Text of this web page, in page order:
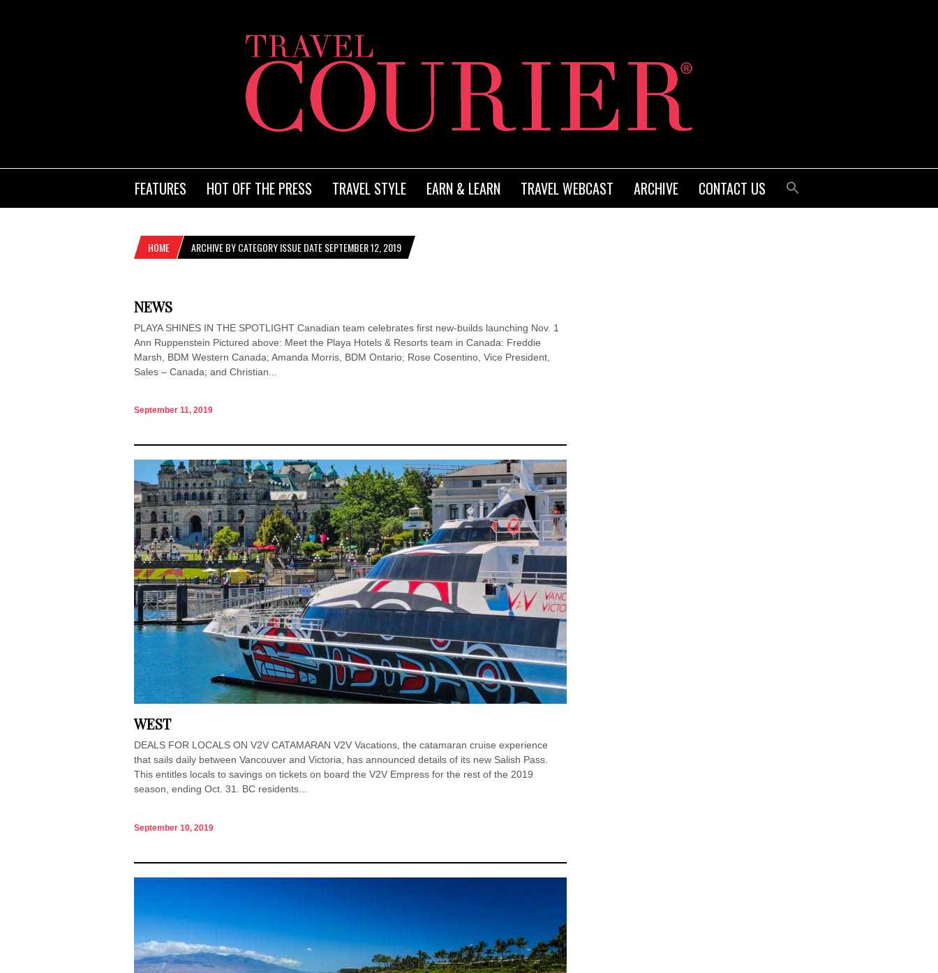
FEATURES HOT OFF THE PRESS TRAVEL STYLE EARN & LEARN TRAVEL WEBCAST ARCHIVE CONTACT US
HOME ARCHIVE BY CATEGORY ISSUE DATE SEPTEMBER 12, 2019
NEWS
PLAYA SHINES IN THE SPOTLIGHT Canadian team celebrates first new-builds launching Nov. 1
Ann Ruppenstein Pictured above: Meet the Playa Hotels & Resorts team in Canada: Freddie
Marsh, BDM Western Canada; Amanda Morris, BDM Ontario; Rose Cosentino, Vice President,
Sales – Canada; and Christian...
September 11, 2019
WEST
DEALS FOR LOCALS ON V2V CATAMARAN V2V Vacations, the catamaran cruise experience
that sails daily between Vancouver and Victoria, has announced details of its new Salish Pass.
This entitles locals to savings on tickets on board the V2V Empress for the rest of the 2019
season, ending Oct. 31. BC residents...
September 10, 2019